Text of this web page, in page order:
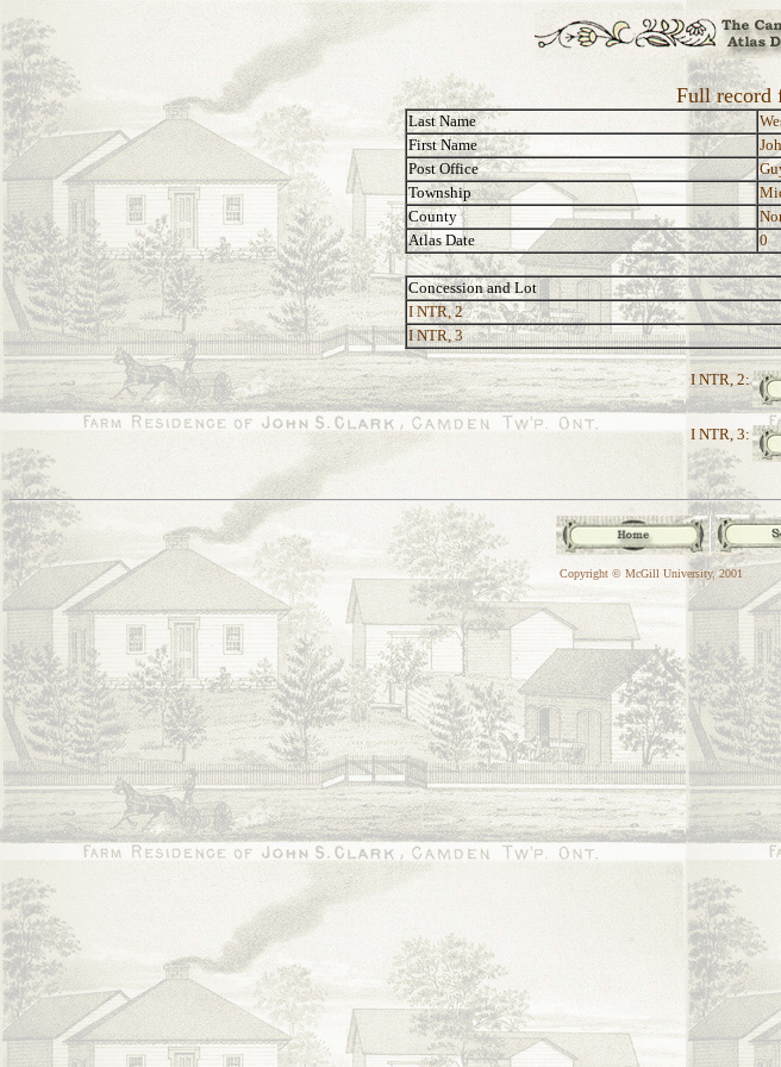
Full record
Last Name
First Name
Post Office
Township
County
Atlas Date
0
Concession and Lot
I NTR, 2
I NTR, 3
I NTR, 2:
I NTR, 3:
Copyright © McGill University, 2001